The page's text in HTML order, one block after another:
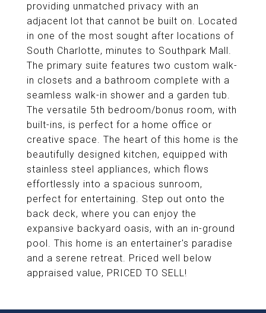
providing unmatched privacy with an
adjacent lot that cannot be built on. Located
in one of the most sought after locations of
South Charlotte, minutes to Southpark Mall.
The primary suite features two custom walk-
in closets and a bathroom complete with a
seamless walk-in shower and a garden tub.
The versatile 5th bedroom/bonus room, with
built-ins, is perfect for a home office or
creative space. The heart of this home is the
beautifully designed kitchen, equipped with
stainless steel appliances, which flows
effortlessly into a spacious sunroom,
perfect for entertaining. Step out onto the
back deck, where you can enjoy the
expansive backyard oasis, with an in-ground
pool. This home is an entertainer's paradise
and a serene retreat. Priced well below
appraised value, PRICED TO SELL!